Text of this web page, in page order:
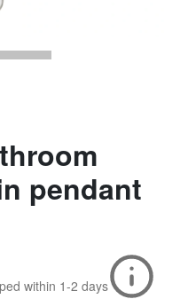
pendant
within 1-2 days